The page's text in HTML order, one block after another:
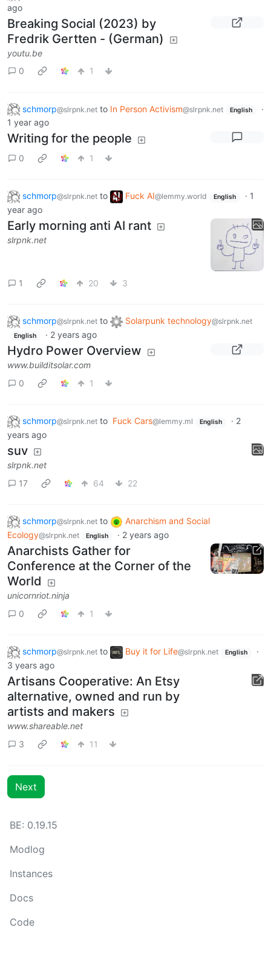
ago
Breaking Social (2023) by
Fredrik Gertten - (German)
youtu.be
0
1
schmorp@slrpnk.net to In Person Activism@slrpnk.net English
·
1 year ago
Writing for the people
0 1
schmorp@slrpnk.net to Fuck AI@lemmy.world English · 1
year ago
Early morning anti AI rant
slrpnk.net
1 20 3
schmorp@slrpnk.net to Solarpunk technology@slrpnk.net
English · 2 years ago
Hydro Power Overview
www.builditsolar.com
0
1
schmorp@slrpnk.net to Fuck Cars@lemmy.ml English · 2
years ago
suv
slrpnk.net
17
64 22
schmorp@slrpnk.net to
Anarchism and Social
Ecology@slrpnk.net English · 2 years ago
Anarchists Gather for
Conference at the Corner of the
World
unicornriot.ninja
0
1
schmorp@slrpnk.net to Buy it for Life@slrpnk.net English
·
3 years ago
Artisans Cooperative: An Etsy
alternative, owned and run by
artists and makers
www.shareable.net
3
11
Next
BE: 0.19.15
Modlog
Instances
Docs
Code